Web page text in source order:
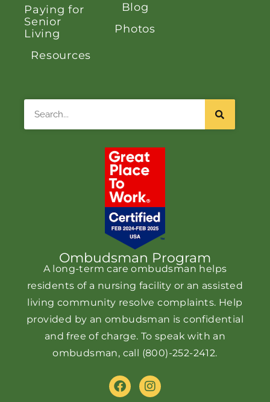
Paying for
Senior
Living
Resources
Blog
Photos
Ombudsman Program
A long-term care ombudsman helps
residents of a nursing facility or an assisted
living community resolve complaints. Help
provided by an ombudsman is confidential
and free of charge. To speak with an
ombudsman, call (800)-252-2412.
F
a
I
n